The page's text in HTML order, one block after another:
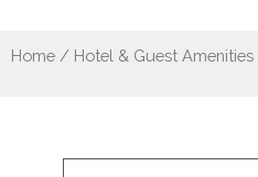
Home / Hotel & Guest Amenities